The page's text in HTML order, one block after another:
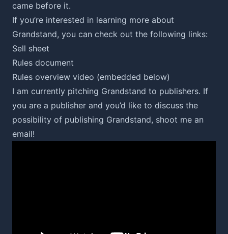
came before it.
If you’re interested in learning more about
Grandstand, you can check out the following links:
Sell sheet
Rules document
Rules overview video (embedded below)
I am currently pitching Grandstand to publishers. If
you are a publisher and you’d like to discuss the
possibility of publishing Grandstand, shoot me an
email!